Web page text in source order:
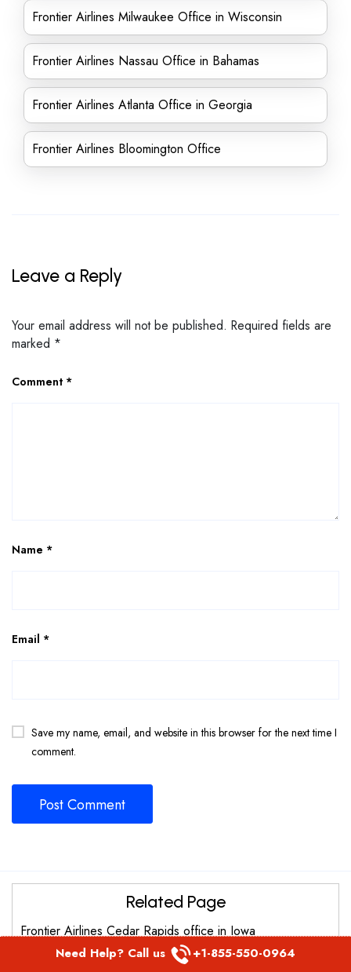
Frontier Airlines Milwaukee Office in Wisconsin
Frontier Airlines Nassau Office in Bahamas
Frontier Airlines Atlanta Office in Georgia
Frontier Airlines Bloomington Office
Leave a Reply
Your email address will not be published. Required fields are
marked *
Comment *
Name *
Email *
Save my name, email, and website in this browser for the next time I
comment.
Related Page
Frontier Airlines Cedar Rapids office in Iowa
Frontier Airlines Fairbanks Office in United States
Need Help? Call us +1-855-550-0964